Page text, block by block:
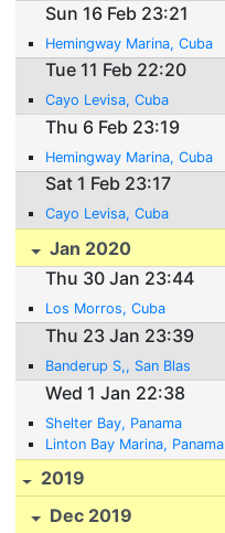
Sun 16 Feb 23:21
Hemingway Marina, Cuba
Tue 11 Feb 22:20
Cayo Levisa, Cuba
Thu 6 Feb 23:19
Hemingway Marina, Cuba
Sat 1 Feb 23:17
Cayo Levisa, Cuba
Jan 2020
Thu 30 Jan 23:44
Los Morros, Cuba
Thu 23 Jan 23:39
Banderup S,, San Blas
Wed 1 Jan 22:38
Shelter Bay, Panama
Linton Bay Marina, Panama
2019
Dec 2019